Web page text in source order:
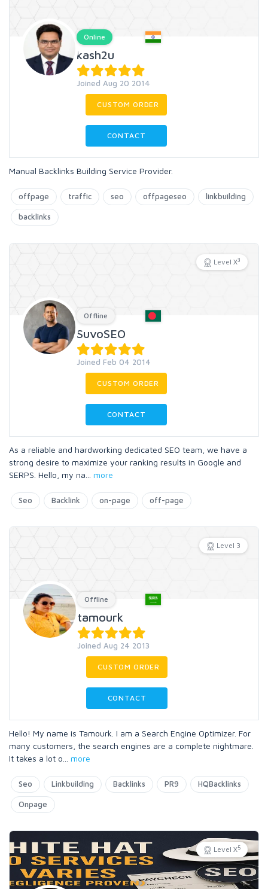
Online
kash2u
Joined Aug 20 2014
CUSTOM ORDER
CONTACT
Manual Backlinks Building Service Provider.
offpage traffic seo offpageseo linkbuilding
backlinks
Level X3
Offline
SuvoSEO
Joined Feb 04 2014
CUSTOM ORDER
CONTACT
As a reliable and hardworking dedicated SEO team, we have a
strong desire to maximize your ranking results in Google and
SERPS. Hello, my na
more
Seo Backlink on-page off-page
Level 3
Offline
tamourk
Joined Aug 24 2013
CUSTOM ORDER
CONTACT
Hello! My name is Tamourk. I am a Search Engine Optimizer. For
many customers, the search engines are a complete nightmare.
It takes a lot o
more
Seo Linkbuilding Backlinks PR9 HQBacklinks
Onpage
Level X5